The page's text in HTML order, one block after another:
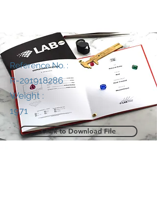
Reference No. :
R-201918286
Weight :
1971
Click to Download File